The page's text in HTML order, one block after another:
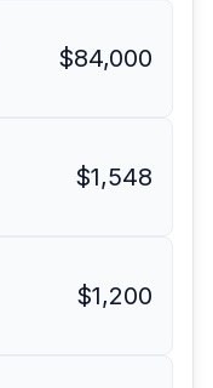
$84,000
$1,548
$1,200